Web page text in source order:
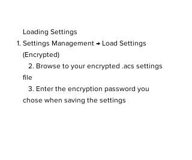
Loading Settings
Settings Management → Load Settings
(Encrypted)
2. Browse to your encrypted .acs settings
file
3. Enter the encryption password you
chose when saving the settings